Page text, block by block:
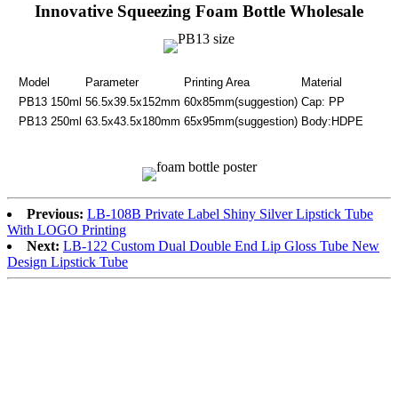
Innovative Squeezing Foam Bottle Wholesale
Model Parameter Printing Area
Material
PB13 150ml 56.5x39.5x152mm 60x85mm(suggestion) Cap: PP
PB13 250ml 63.5x43.5x180mm 65x95mm(suggestion) Body:HDPE
Previous: LB-108B Private Label Shiny Silver Lipstick Tube
With LOGO Printing
Next: LB-122 Custom Dual Double End Lip Gloss Tube New
Design Lipstick Tube